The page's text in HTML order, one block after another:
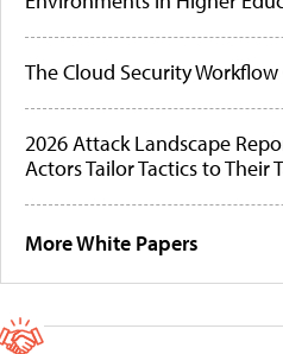
The Cloud Security
2026 Attack Landscape
Actors Tailor Tactics to Their
More White Papers